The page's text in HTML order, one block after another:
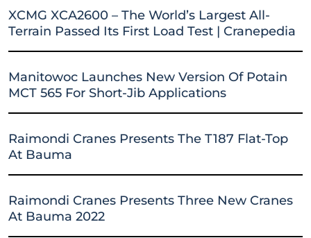
XCMG XCA2600 – The World’s Largest All-
Terrain Passed Its First Load Test | Cranepedia
Manitowoc Launches New Version Of Potain
MCT 565 For Short-Jib Applications
Raimondi Cranes Presents The T187 Flat-Top
At Bauma
Raimondi Cranes Presents Three New Cranes
At Bauma 2022